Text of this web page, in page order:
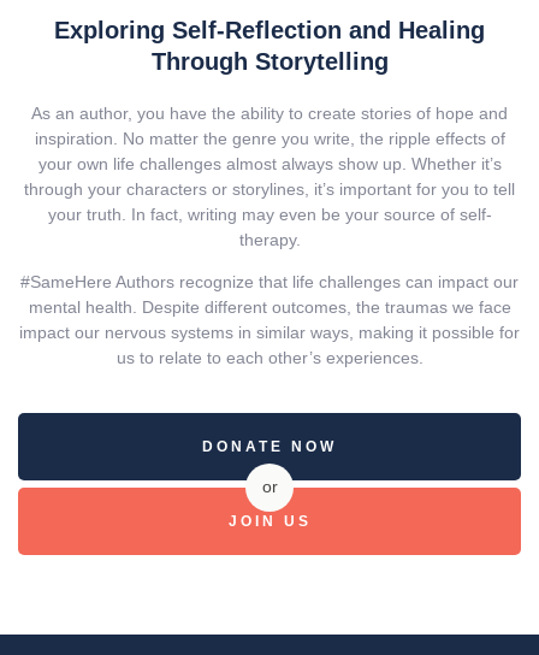
Exploring Self-Reflection and Healing
Through Storytelling
As an author, you have the ability to create stories of hope and
inspiration. No matter the genre you write, the ripple effects of
your own life challenges almost always show up. Whether it’s
through your characters or storylines, it’s important for you to tell
your truth. In fact, writing may even be your source of self-
therapy.
#SameHere Authors recognize that life challenges can impact our
mental health. Despite different outcomes, the traumas we face
impact our nervous systems in similar ways, making it possible for
us to relate to each other’s experiences.
DONATE NOW
or
JOIN US